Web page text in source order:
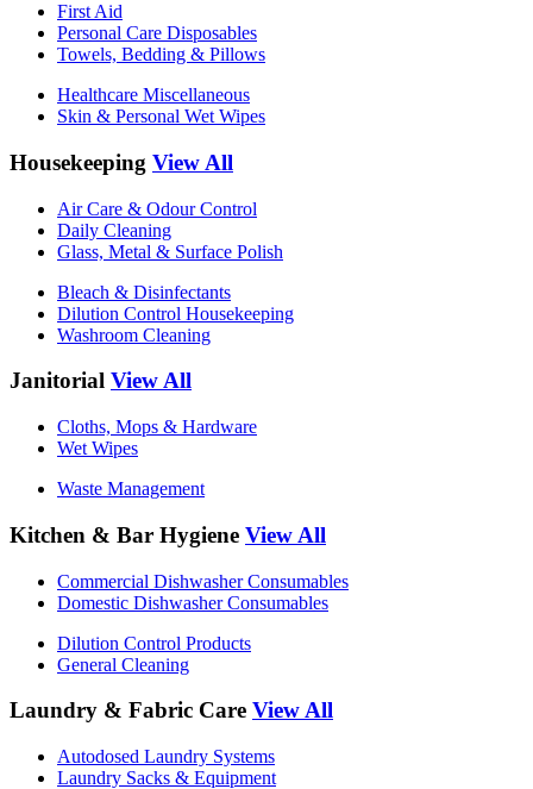
First Aid
Personal Care Disposables
Towels, Bedding & Pillows
Healthcare Miscellaneous
Skin & Personal Wet Wipes
Housekeeping View All
Air Care & Odour Control
Daily Cleaning
Glass, Metal & Surface Polish
Bleach & Disinfectants
Dilution Control Housekeeping
Washroom Cleaning
Janitorial View All
Cloths, Mops & Hardware
Wet Wipes
Waste Management
Kitchen & Bar Hygiene View All
Commercial Dishwasher Consumables
Domestic Dishwasher Consumables
Dilution Control Products
General Cleaning
Laundry & Fabric Care View All
Autodosed Laundry Systems
Laundry Sacks & Equipment